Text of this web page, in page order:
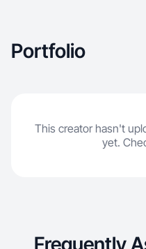
Portfolio
This creator hasn't
yet.
Frequently